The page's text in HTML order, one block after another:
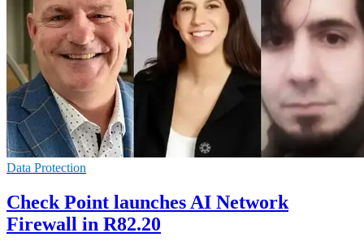
Data Protection
Check Point launches AI Network
Firewall in R82.20